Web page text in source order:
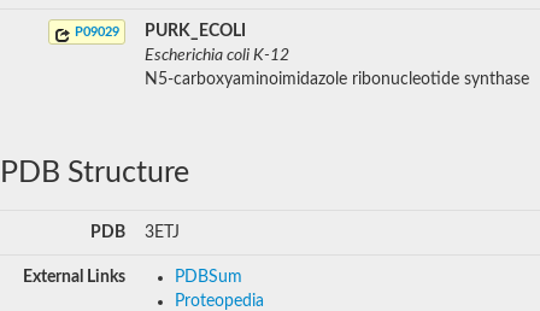
P09029
PURK_ECOLI
Escherichia coli K-12
N5-carboxyaminoimidazole ribonucleotide synthase
PDB Structure
PDB 3ETJ
External Links
PDBSum
Proteopedia